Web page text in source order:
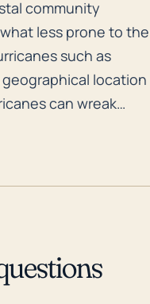
community
community
less prone to the
such as
location
can wreak
can overwhelm
the last